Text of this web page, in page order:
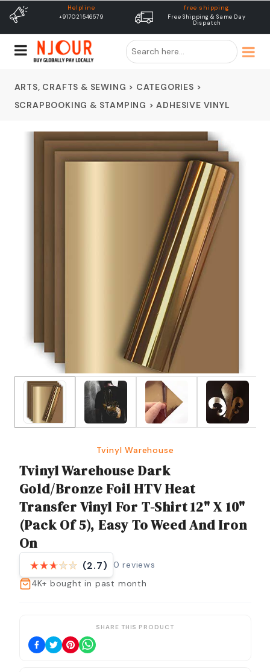
free shipping
Free Shipping & Same Day
Delivery
Dispatch In 24 Hours
ARTS, CRAFTS & SEWING > CATEGORIES >
SCRAPBOOKING & STAMPING >ADHESIVE VINYL
Tvinyl Warehouse
Tvinyl Warehouse Dark
Gold/Bronze Foil HTV Heat
Transfer Vinyl For T-Shirt 12" X 10"
(Pack Of 5), Easy To Weed And Iron
On
(2.7) 0 reviews
4K+ bought in past month
SHARE THIS PRODUCT